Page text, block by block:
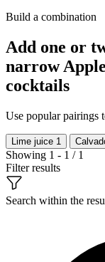
Build a combination
Add one or
narrow
cocktails
Use popular pairings
Lime juice 1
Showing 1 - 1 / 1
Filter results
Search within the